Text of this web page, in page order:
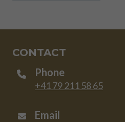
CONTACT
Phone
+41 79 211 58 65
Email